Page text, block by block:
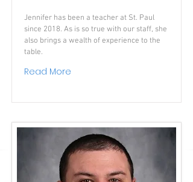
Jennifer has been a teacher at St. Paul
since 2018. As is so true with our staff, she
also brings a wealth of experience to the
table.
Read More